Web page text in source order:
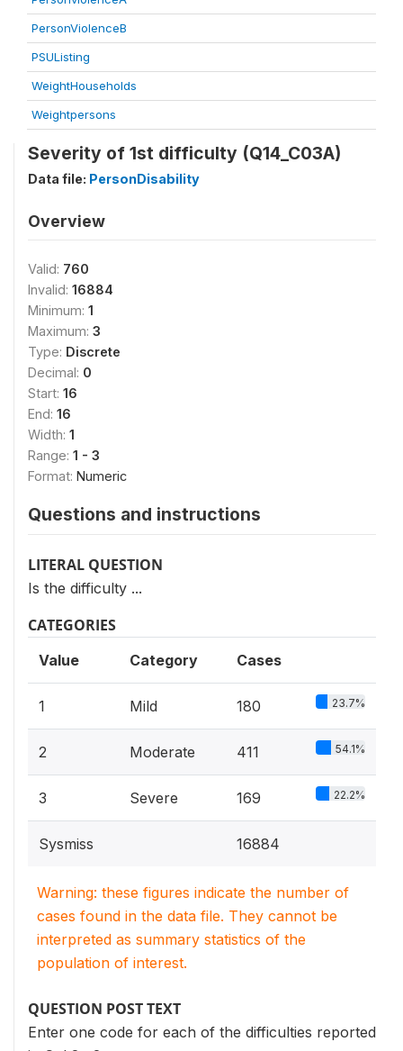
PersonViolenceB
PSUListing
WeightHouseholds
Weightpersons
Severity of 1st difficulty (Q14_C03A)
Data file: PersonDisability
Overview
Valid: 760
Invalid: 16884
Minimum: 1
Maximum: 3
Type: Discrete
Decimal: 0
Start: 16
End: 16
Width: 1
Range: 1 - 3
Format: Numeric
Questions and instructions
LITERAL QUESTION
Is the difficulty ...
CATEGORIES
Value Category Cases
1 Mild 180 23.7%
2 Moderate 411 54.1%
3 Severe 169 22.2%
Sysmiss 16884
Warning: these figures indicate the number of
cases found in the data file. They cannot be
interpreted as summary statistics of the
population of interest.
QUESTION POST TEXT
Enter one code for each of the difficulties reported